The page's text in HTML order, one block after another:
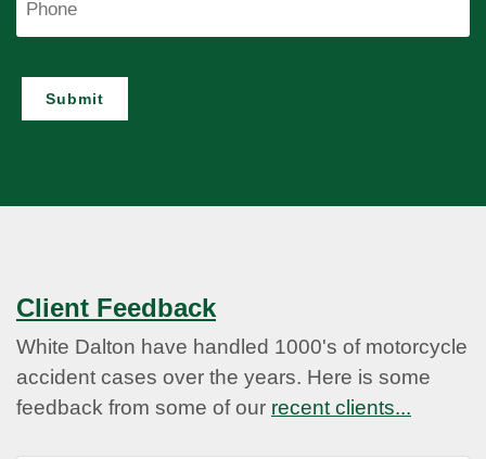
Submit
Client Feedback
White Dalton have handled 1000's of motorcycle
accident cases over the years. Here is some
feedback from some of our recent clients...